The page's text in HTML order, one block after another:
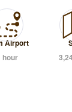
Airport
hour